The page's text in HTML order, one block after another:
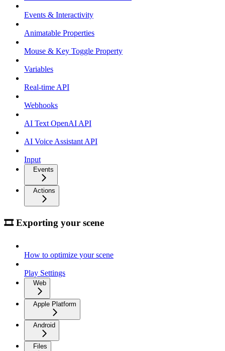
Events & Interactivity
Animatable Properties
Mouse & Key Toggle Property
Variables
Real-time API
Webhooks
AI Text OpenAI API
AI Voice Assistant API
Input
Events
Actions
🎞 Exporting your scene
How to optimize your scene
Play Settings
Web
Apple Platform
Android
Files